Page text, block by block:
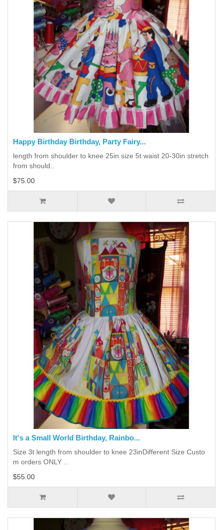
Happy Birthday Birthday, Party Fairy...
length from shoulder to knee 25in size 5t waist 20-30in stretch
from should..
$75.00
It's a Small World Birthday, Rainbo...
Size 3t length from shoulder to knee 23inDifferent Size Custo
m orders ONLY ..
$55.00